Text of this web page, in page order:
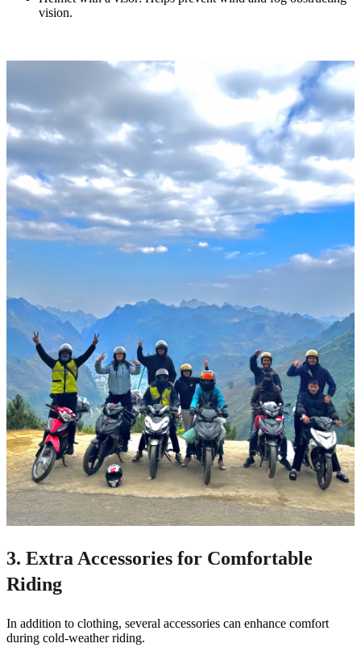
vision.
3. Extra Accessories for Comfortable
Riding
In addition to clothing, several accessories can enhance comfort
during cold-weather riding.